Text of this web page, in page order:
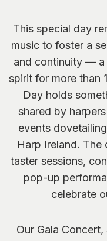
This special day
music to foster a
and continuity — a
spirit for more than
Day holds
shared by
events
Harp Ireland.
taster sessions,
pop-up
celebrate
Our Gala